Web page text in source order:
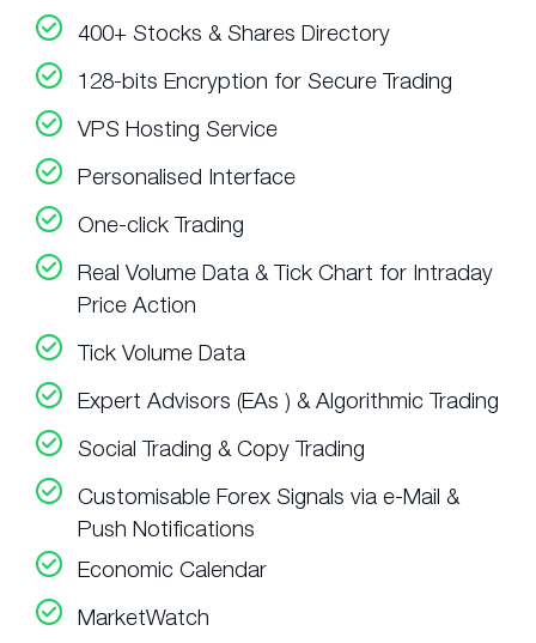
400+ Stocks & Shares Directory
128-bits Encryption for Secure Trading
VPS Hosting Service
Personalised Interface
One-click Trading
Real Volume Data & Tick Chart for Intraday
Price Action
Tick Volume Data
Expert Advisors (EAs ) & Algorithmic Trading
Social Trading & Copy Trading
Customisable Forex Signals via e-Mail &
Push Notifications
Economic Calendar
MarketWatch